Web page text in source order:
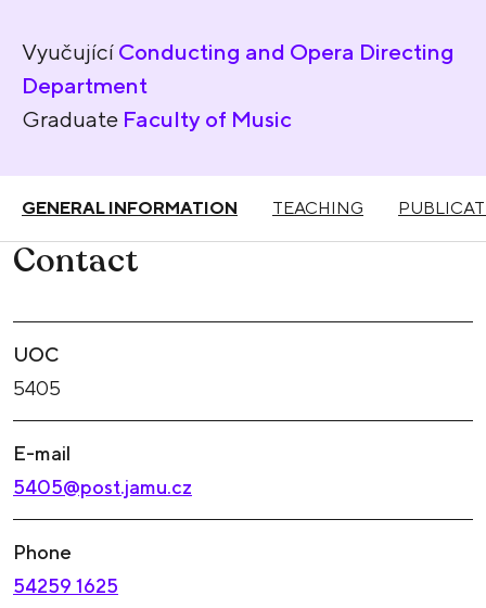
Vyučující Conducting and Opera Directing
Department
Graduate Faculty of Music
GENERAL INFORMATION TEACHING
Contact
UOC
5405
E-mail
5405@post.jamu.cz
Phone
54259 1625